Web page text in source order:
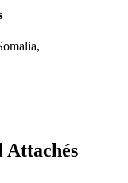
Attachés